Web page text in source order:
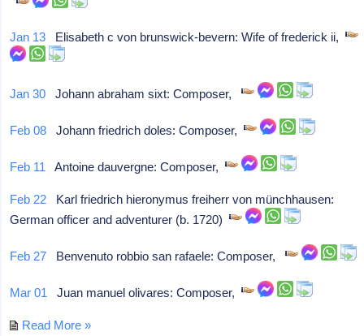
Jan 13 Elisabeth c von brunswick-bevern: Wife of frederick ii,
Jan 30 Johann abraham sixt: Composer,
Feb 08 Johann friedrich doles: Composer,
Feb 11 Antoine dauvergne: Composer,
Feb 22 Karl friedrich hieronymus freiherr von münchhausen:
German officer and adventurer (b. 1720)
Feb 27 Benvenuto robbio san rafaele: Composer,
Mar 01 Juan manuel olivares: Composer,
Read More »